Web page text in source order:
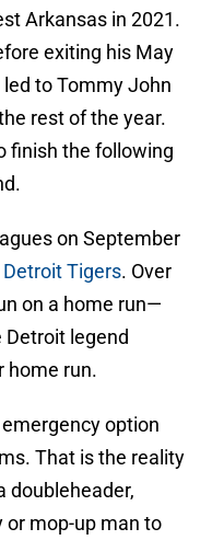
Arkansas in 2021.
exiting his May
to Tommy John
rest of the year.
finish the following
on September
Tigers. Over
on a home run—
legend
home run.
option
That is the reality
doubleheader,
or mop-up man to